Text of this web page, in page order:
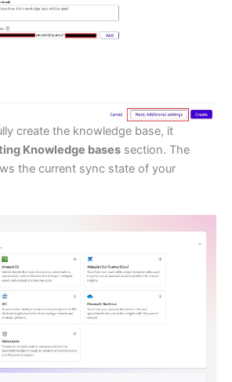
create the knowledge base, it
Knowledge bases section. The
the current sync state of your